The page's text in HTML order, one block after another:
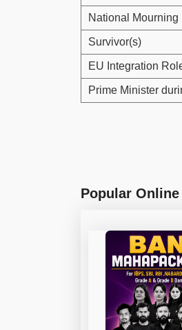
National Mourning
Survivor(s)
EU Integration
Prime Minister
Popular